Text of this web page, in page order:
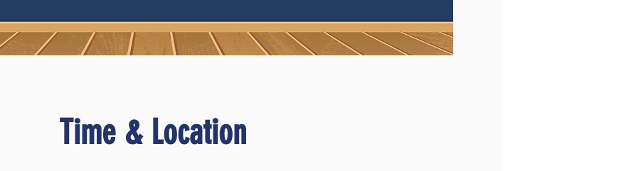
Time & Location